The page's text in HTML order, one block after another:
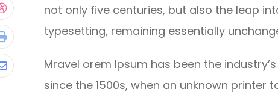
StumbleUpon
Print
Share
not only five centuries, but also the leap
typesetting, remaining essentially
Mravel orem Ipsum has been the
since the 1500s, when an unknown printer